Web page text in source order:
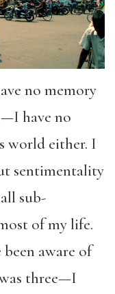
no memory
have no
world either. I
sentimentality
sub-
of my life.
been aware of
three—I